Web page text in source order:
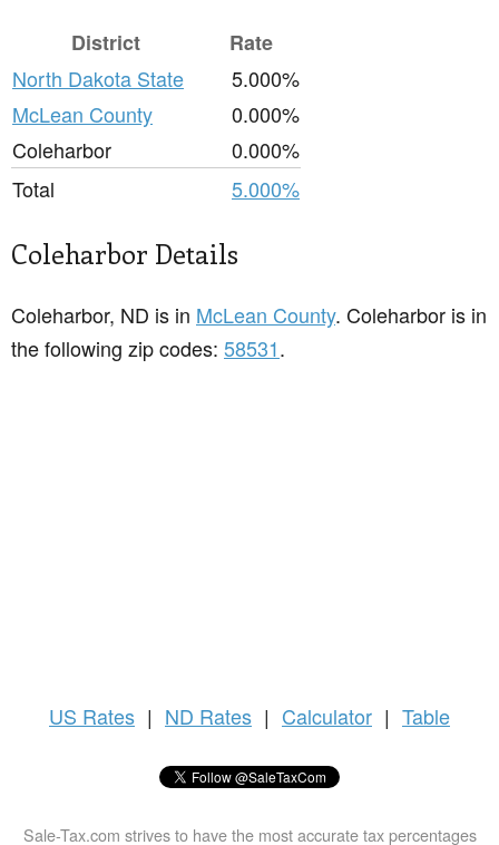
District
Rate
North Dakota State
5.000%
McLean County
0.000%
Coleharbor
0.000%
Total
5.000%
Coleharbor Details
Coleharbor, ND is in McLean County. Coleharbor is in
the following zip codes: 58531.
US Rates | ND Rates | Calculator | Table
Sale-Tax.com strives to have the most accurate tax percentages